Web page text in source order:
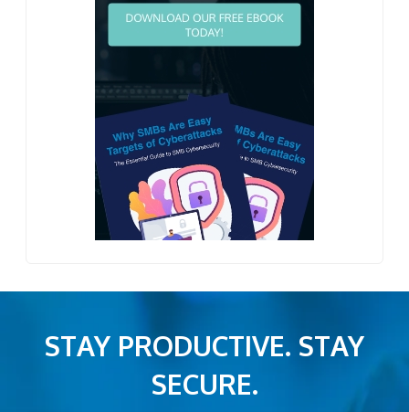
STAY PRODUCTIVE. STAY
SECURE.